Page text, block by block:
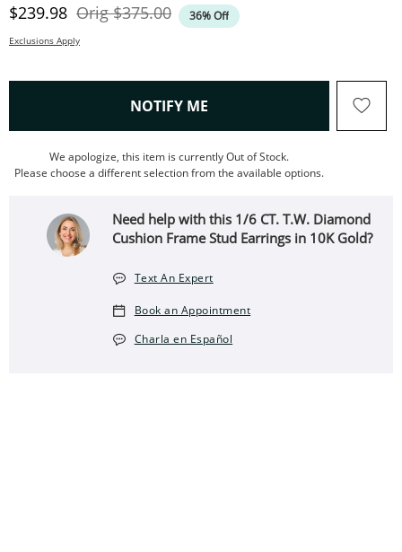
Discounted Price
$239.98 OrigOriginal Price
$375.00 36% Off
Exclusions Apply
NOTIFY ME , THIS ACTION WILL OPEN
We apologize, this item is currently Out of Stock.
Please choose a different selection from the available options.
Need help with this ​​​​​​​1/6 CT. T.W. Diamond
Cushion Frame Stud Earrings in 10K Gold?
Text An Expert
Book an Appointment
Charla en Español